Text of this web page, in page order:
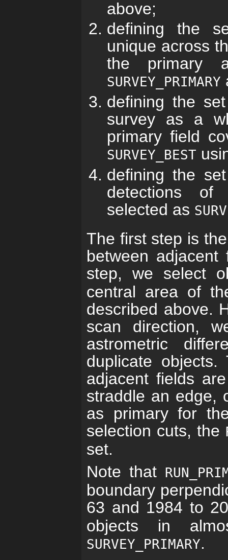
above;
defining the
unique across
the primary
SURVEY_PRIMARY
defining the
survey as a
primary field
SURVEY_BEST
defining the
detections of
selected as
The first step is
between
step, we select
central area of
described above.
scan direction,
astrometric
duplicate
adjacent fields
straddle an edge,
as primary for
selection cuts, the
set.
Note that
boundary
63 and 1984 to
objects in
SURVEY_PRIMARY.